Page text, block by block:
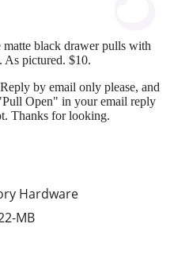
Hardware
MB
black drawer pulls with
As pictured. $10.
by email only please, and
Open" in your email reply
Thanks for looking.